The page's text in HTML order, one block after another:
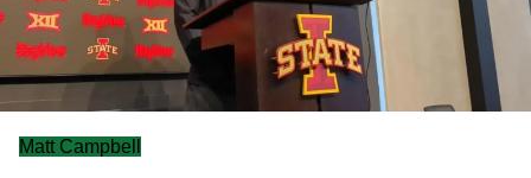
Matt Campbell